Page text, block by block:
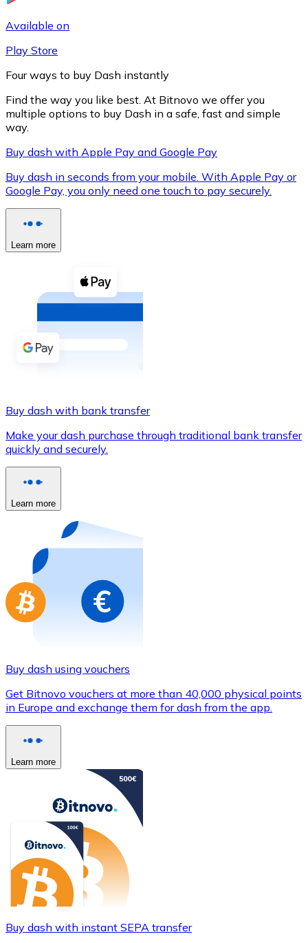
XRP
XRP
Buy with cash
Buy with Transfer
Credit / Debit Card
Use Visa and Mastercard cards to buy
Buy with card
Store - Gift Cards
Buy gift cards from your favorite brands with
Go to gift card store
Available on
Play Store
Four ways to buy Dash instantly
Find the way you like best. At Bitnovo we offer you
multiple options to buy Dash in a safe, fast and simple
way.
Buy dash with Apple Pay and Google Pay
Buy dash in seconds from your mobile. With Apple Pay or
Google Pay, you only need one touch to pay securely.
Learn more
Buy dash with bank transfer
Make your dash purchase through traditional bank transfer
quickly and securely.
Learn more
Buy dash using vouchers
Get Bitnovo vouchers at more than 40,000 physical points
in Europe and exchange them for dash from the app.
Learn more
Buy dash with instant SEPA transfer